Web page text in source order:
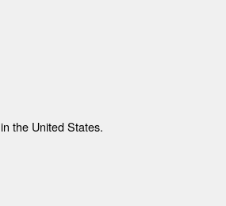
the United States.